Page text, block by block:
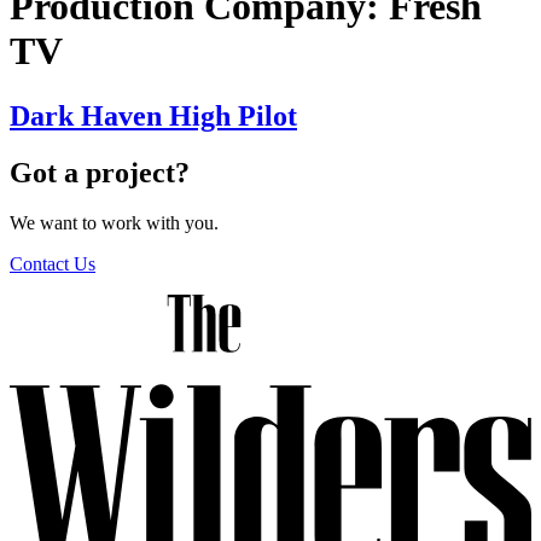
TV
Dark Haven High Pilot
Got a project?
We want to work with you.
Contact Us